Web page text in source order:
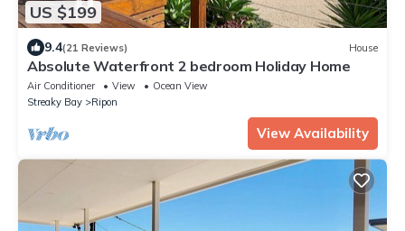
US $199
9.4(21 Reviews) House
Absolute Waterfront 2 bedroom Holiday Home
Air Conditioner View
Ocean View
Streaky Bay
Ripon
View Availability